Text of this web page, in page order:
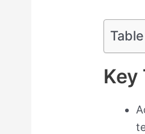
Key